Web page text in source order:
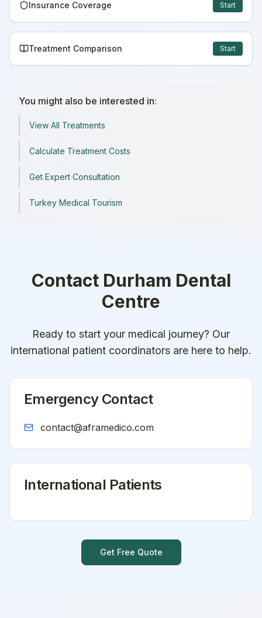
Insurance Coverage Start
Treatment Comparison Start
You might also be interested in:
View All Treatments
Calculate Treatment Costs
Get Expert Consultation
Turkey Medical Tourism
Contact Durham Dental
Centre
Ready to start your medical journey? Our
international patient coordinators are here to help.
Emergency Contact
contact@aframedico.com
International Patients
Get Free Quote